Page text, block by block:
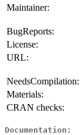
Maintainer:
BugReports:
License:
URL:
NeedsCompilation:
Materials:
CRAN checks:
Documentation: